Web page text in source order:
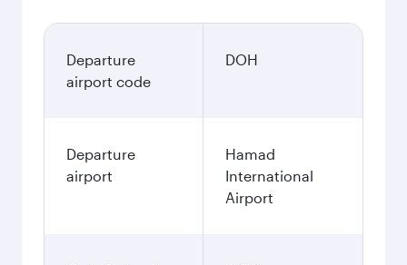
Departure
airport code
DOH
Departure
airport
Hamad
International
Airport